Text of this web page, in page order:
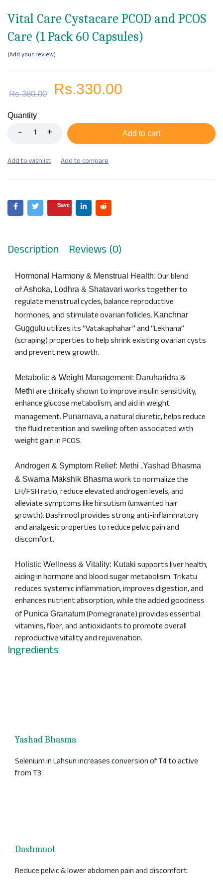
Vital Care Cystacare PCOD and PCOS
Care (1 Pack 60 Capsules)
Add your review
Rs.380.00 Rs.330.00
Quantity
Add to cart
Save
Description Reviews (0)
Hormonal Harmony & Menstrual Health: Our blend
ofAshoka, Lodhra & Shatavari works together to
regulate menstrual cycles, balance reproductive
hormones, and stimulate ovarian follicles. Kanchnar
Guggulu utilizes its “Vatakaphahar” and “Lekhana”
(scraping) properties to help shrink existing ovarian cysts
and prevent new growth.
Metabolic & Weight Management: Daruharidra &
Methi are clinically shown to improve insulin sensitivity,
enhance glucose metabolism, and aid in weight
management. Punarnava, a natural diuretic, helps reduce
the fluid retention and swelling often associated with
weight gain in PCOS.
Androgen & Symptom Relief: Methi ,Yashad Bhasma
& Swarna Makshik Bhasma work to normalize the
LH/FSH ratio, reduce elevated androgen levels, and
alleviate symptoms like hirsutism (unwanted hair
growth). Dashmool provides strong anti-inflammatory
and analgesic properties to reduce pelvic pain and
discomfort.
Holistic Wellness & Vitality: Kutaki supports liver health,
aiding in hormone and blood sugar metabolism. Trikatu
reduces systemic inflammation, improves digestion, and
enhances nutrient absorption, while the added goodness
of Punica Granatum(Pomegranate) provides essential
vitamins, fiber, and antioxidants to promote overall
reproductive vitality and rejuvenation.
Ingredients
Yashad Bhasma
Selenium in Lahsun increases conversion of T4 to active
from T3
Dashmool
Reduce pelvic & lower abdomen pain and discomfort.